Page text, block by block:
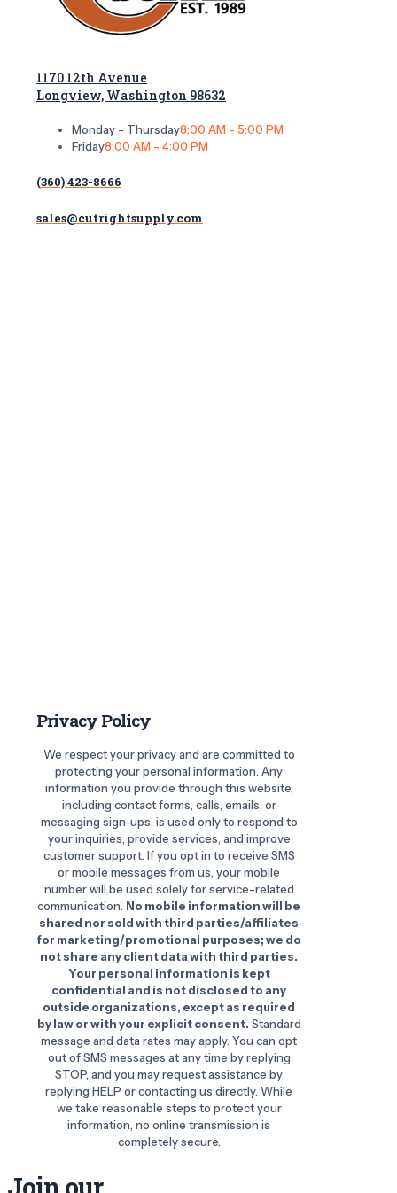
1170 12th Avenue
Longview, Washington 98632
Monday - Thursday8:00 AM - 5:00 PM
Friday8:00 AM - 4:00 PM
(360) 423-8666
sales@cutrightsupply.com
Privacy Policy
We respect your privacy and are committed to
protecting your personal information. Any
information you provide through this website,
including contact forms, calls, emails, or
messaging sign-ups, is used only to respond to
your inquiries, provide services, and improve
customer support. If you opt in to receive SMS
or mobile messages from us, your mobile
number will be used solely for service-related
communication. No mobile information will be
shared nor sold with third parties/affiliates
for marketing/promotional purposes; we do
not share any client data with third parties.
Your personal information is kept
confidential and is not disclosed to any
outside organizations, except as required
by law or with your explicit consent. Standard
message and data rates may apply. You can opt
out of SMS messages at any time by replying
STOP, and you may request assistance by
replying HELP or contacting us directly. While
we take reasonable steps to protect your
information, no online transmission is
completely secure.